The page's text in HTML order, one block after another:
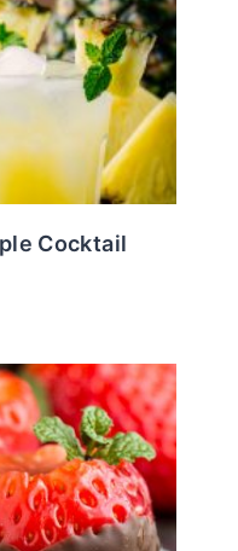
Cocktail